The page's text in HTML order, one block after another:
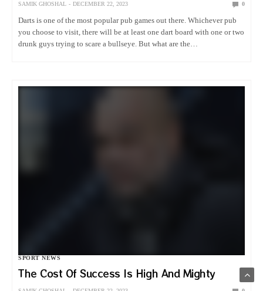
SAMIK GHOSHAL DECEMBER 22, 2023 0
Darts is one of the most popular pub games out there. Whichever pub
you choose to visit, there will be at least one dart board with one or two
drunk guys trying to scare a bullseye. But what are the…
SPORT NEWS
The Cost Of Success Is High And Mighty